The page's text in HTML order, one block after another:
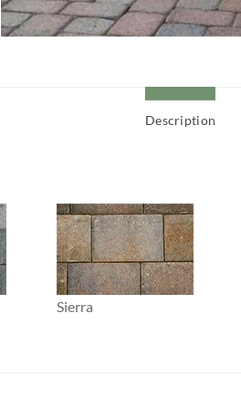
Description
Sierra